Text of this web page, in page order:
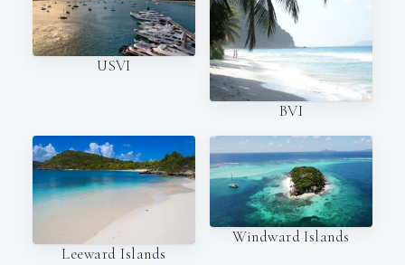
USVI
BVI
Leeward Islands
Windward Islands